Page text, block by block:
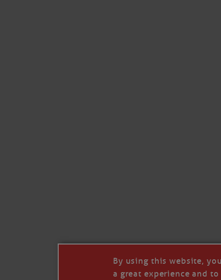
By using this website,
a great experience and